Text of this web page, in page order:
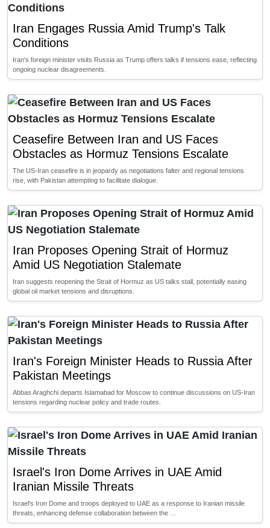
Iran Engages Russia Amid Trump's Talk
Conditions
Iran's foreign minister visits Russia as Trump offers talks if tensions ease, reflecting
ongoing nuclear disagreements.
Ceasefire Between Iran and US Faces
Obstacles as Hormuz Tensions Escalate
The US-Iran ceasefire is in jeopardy as negotiations falter and regional tensions
rise, with Pakistan attempting to facilitate dialogue.
Iran Proposes Opening Strait of Hormuz
Amid US Negotiation Stalemate
Iran suggests reopening the Strait of Hormuz as US talks stall, potentially easing
global oil market tensions and disruptions.
Iran's Foreign Minister Heads to Russia After
Pakistan Meetings
Abbas Araghchi departs Islamabad for Moscow to continue discussions on US-Iran
tensions regarding nuclear policy and trade routes.
Israel's Iron Dome Arrives in UAE Amid
Iranian Missile Threats
Israel's Iron Dome and troops deployed to UAE as a response to Iranian missile
threats, enhancing defense collaboration between the …